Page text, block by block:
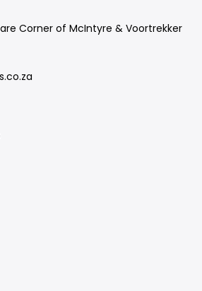
Corner of McIntyre & Voortrekker